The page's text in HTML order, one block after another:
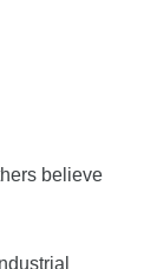
believe